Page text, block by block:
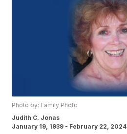
Photo by: Family Photo
Judith C. Jonas
January 19, 1939 - February 22, 2024